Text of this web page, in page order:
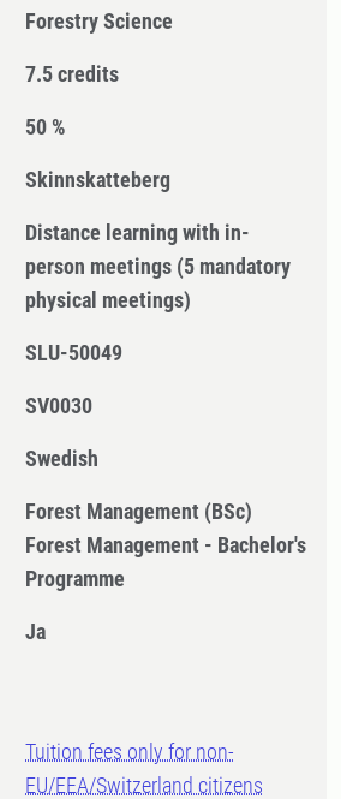
Forestry Science
7.5 credits
50 %
Skinnskatteberg
Distance learning with in-
person meetings (5 mandatory
physical meetings)
SLU-50049
SV0030
Swedish
Forest Management (BSc)
Forest Management - Bachelor's
Programme
Ja
Tuition fees only for non-
EU/EEA/Switzerland citizens